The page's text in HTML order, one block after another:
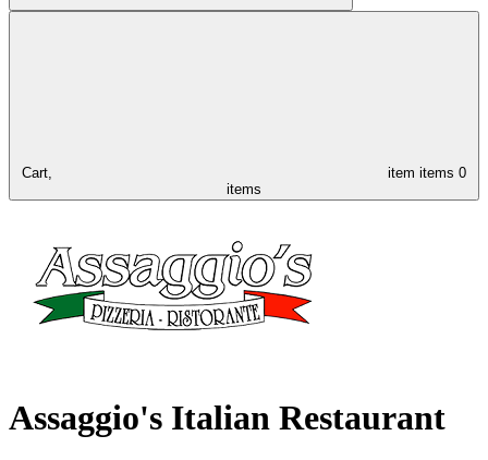
Cart, item items 0
items
Assaggio's Italian Restaurant